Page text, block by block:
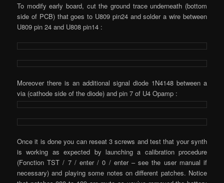
To modify early board, cut the ground trace underneath (bottom
side of PCB) that goes to U809 pin24 and solder a wire between
U809 pin 24 and U808 pin14 :
Moreover there is an additional signal diode 1N4148 between a
via (cathode side of the diode) and pin 7 of U4 Opamp :
Once it is done you can reseat 3 screws and test that your synth
is working as expected by launching a calibration procedure
(Fonction TST / 7 / enter / 0 / enter – see the user manual if
necessary) and playing some notes on different patches. Notice